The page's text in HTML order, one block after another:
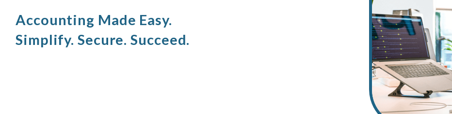
Accounting Made Easy.
Simplify. Secure. Succeed.